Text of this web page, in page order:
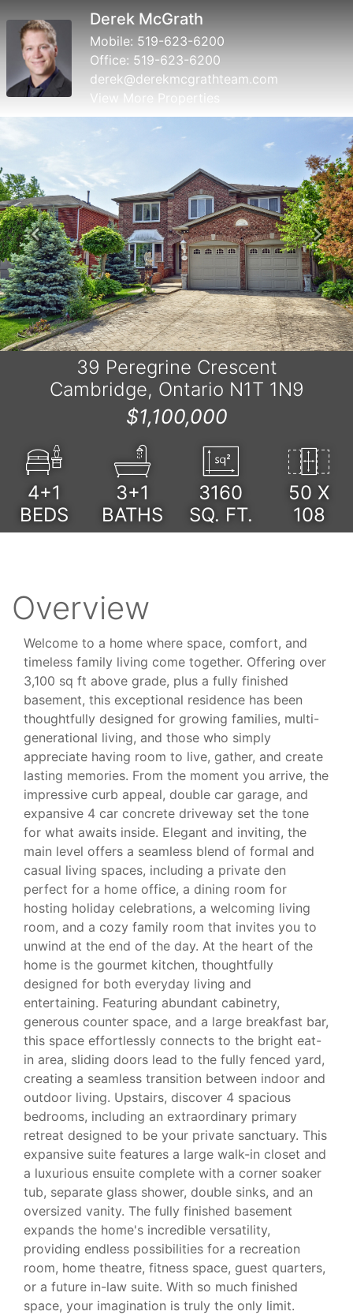
Breana Snowdon
Mobile: 519-623-6200
Office: 519-623-6200
breana@derekmcgrathteam.com
View More Properties
Previous Next
39 Peregrine Crescent
Cambridge, Ontario N1T 1N9
$1,100,000
4+1
BEDS
3+1
BATHS
3160
SQ. FT.
50 X
108
Overview
Welcome to a home where space, comfort, and
timeless family living come together. Offering over
3,100 sq ft above grade, plus a fully finished
basement, this exceptional residence has been
thoughtfully designed for growing families, multi-
generational living, and those who simply
appreciate having room to live, gather, and create
lasting memories. From the moment you arrive, the
impressive curb appeal, double car garage, and
expansive 4 car concrete driveway set the tone
for what awaits inside. Elegant and inviting, the
main level offers a seamless blend of formal and
casual living spaces, including a private den
perfect for a home office, a dining room for
hosting holiday celebrations, a welcoming living
room, and a cozy family room that invites you to
unwind at the end of the day. At the heart of the
home is the gourmet kitchen, thoughtfully
designed for both everyday living and
entertaining. Featuring abundant cabinetry,
generous counter space, and a large breakfast bar,
this space effortlessly connects to the bright eat-
in area, sliding doors lead to the fully fenced yard,
creating a seamless transition between indoor and
outdoor living. Upstairs, discover 4 spacious
bedrooms, including an extraordinary primary
retreat designed to be your private sanctuary. This
expansive suite features a large walk-in closet and
a luxurious ensuite complete with a corner soaker
tub, separate glass shower, double sinks, and an
oversized vanity. The fully finished basement
expands the home's incredible versatility,
providing endless possibilities for a recreation
room, home theatre, fitness space, guest quarters,
or a future in-law suite. With so much finished
space, your imagination is truly the only limit.